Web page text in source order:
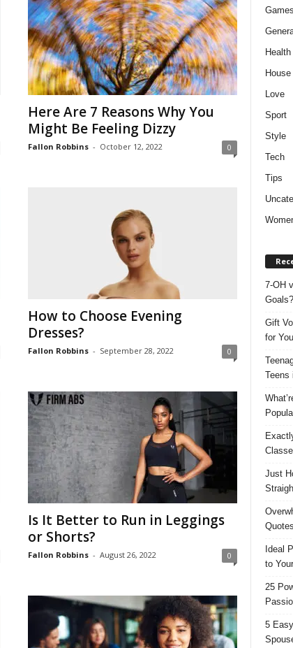
Here Are 7 Reasons Why You
Might Be Feeling Dizzy
Fallon Robbins - October 12, 2022 0
How to Choose Evening
Dresses?
Fallon Robbins - September 28, 2022 0
Is It Better to Run in Leggings
or Shorts?
Fallon Robbins - August 26, 2022 0
Games
Health
House
Love
Sport
Style
Tech
Tips
7-OH
Goals?
Gift
for
Teens
Just
Ideal
to
25
5